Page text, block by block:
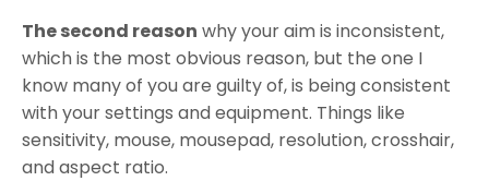
The second reason why your aim is inconsistent,
which is the most obvious reason, but the one I
know many of you are guilty of, is being consistent
with your settings and equipment. Things like
sensitivity, mouse, mousepad, resolution, crosshair,
and aspect ratio.